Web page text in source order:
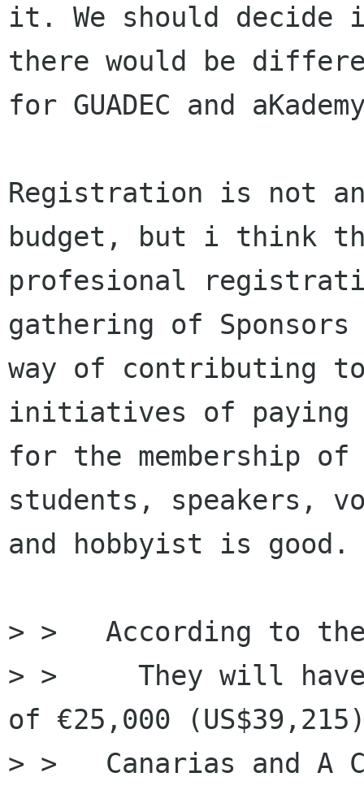
it. We should decide
there would be
for GUADEC and
Registration is not
budget, but i think
profesional
gathering of Sponsors
way of contributing
initiatives of paying
for the membership of
students, speakers,
and hobbyist is good.
> >   ﻿According to
> >     They will
of €25,000
> > ﻿  Canarias and A